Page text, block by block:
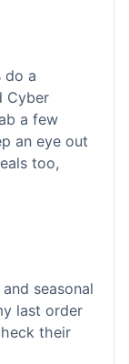
do a
Cyber
a few
an eye out
too,
seasonal
last order
their